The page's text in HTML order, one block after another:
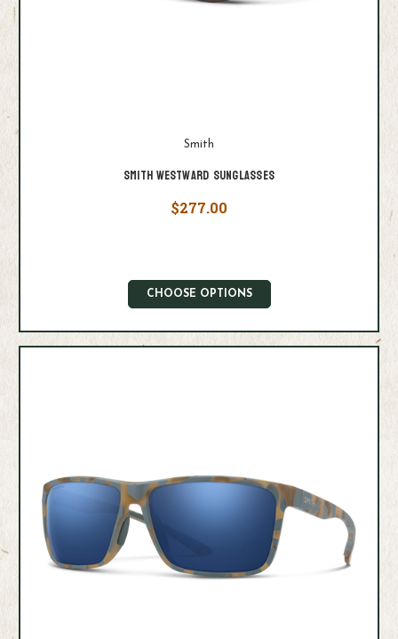
Smith
Smith Westward Sunglasses
$277.00
CHOOSE OPTIONS